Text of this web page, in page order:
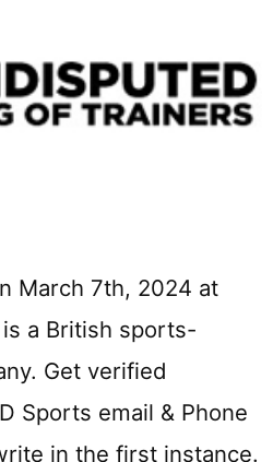
March 7th, 2024 at
a British sports-
Get verified
Sports email & Phone
in the first instance.